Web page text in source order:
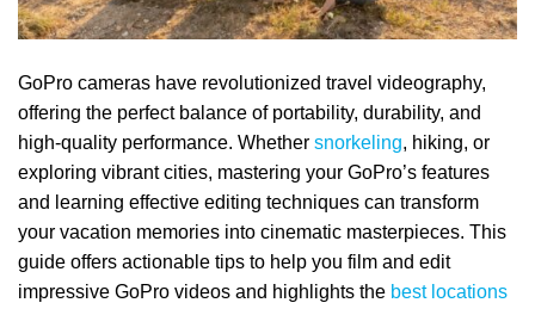
GoPro cameras have revolutionized travel videography,
offering the perfect balance of portability, durability, and
high-quality performance. Whether snorkeling, hiking, or
exploring vibrant cities, mastering your GoPro’s features
and learning effective editing techniques can transform
your vacation memories into cinematic masterpieces. This
guide offers actionable tips to help you film and edit
impressive GoPro videos and highlights the best locations